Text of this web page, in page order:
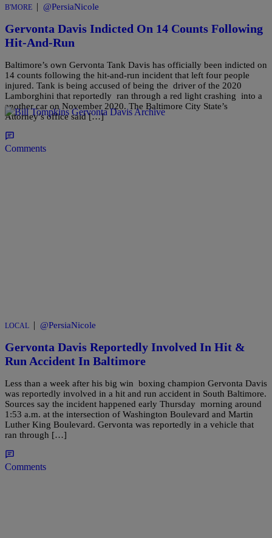
B'MORE | @PersiaNicole
Gervonta Davis Indicted On 14 Counts Following
Hit-And-Run
Baltimore’s own Gervonta Tank Davis has officially been indicted on
14 counts following the hit-and-run incident that left four people
injured. Tank is being accused of being the driver of the 2020
Lamborghini that reportedly ran through a red light crashing into a
another car on November 2020. The Baltimore City State’s
Attorney’s office said […]
Comments
LOCAL | @PersiaNicole
Gervonta Davis Reportedly Involved In Hit &
Run Accident In Baltimore
Less than a week after his big win boxing champion Gervonta Davis
was reportedly involved in a hit and run accident in South Baltimore.
Sources say the incident happened early Thursday morning around
1:53 a.m. at the intersection of Washington Boulevard and Martin
Luther King Boulevard. Gervonta was reportedly in a vehicle that
ran through […]
Comments